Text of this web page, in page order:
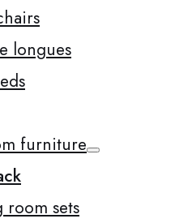
longues
furniture
room sets